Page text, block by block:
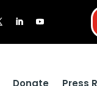
Donate Press